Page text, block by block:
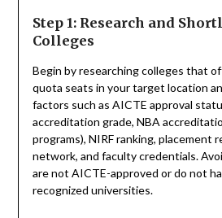
Step 1: Research and
Colleges
Begin by researching colleges that
quota seats in your target location
factors such as AICTE approval
accreditation grade, NBA
programs), NIRF ranking, placement
network, and faculty credentials.
are not AICTE-approved or do not
recognized universities.